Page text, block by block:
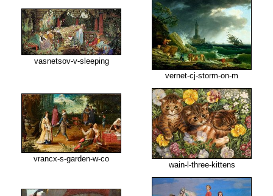
vasnetsov-v-sleeping
vernet-cj-storm-on-m
vrancx-s-garden-w-co
wain-l-three-kittens